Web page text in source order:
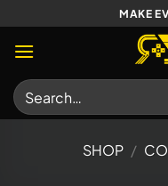
to
content
MAKE
Search
for:
SHOP /